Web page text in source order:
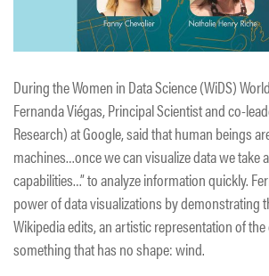
During the Women in Data Science (WiDS)
Fernanda Viégas, Principal Scientist and co-
Research) at Google, said that human beings
machines…once we can visualize data we take
capabilities…” to analyze information quickly.
power of data visualizations by demonstrating
Wikipedia edits, an artistic representation of
something that has no shape: wind.